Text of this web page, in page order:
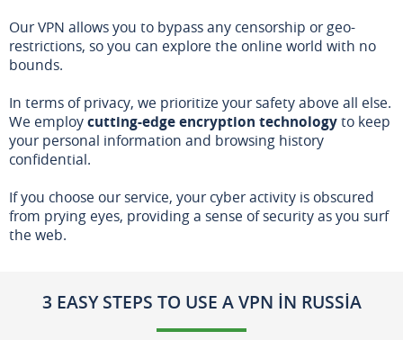
Our VPN allows you to bypass any censorship or geo-
restrictions, so you can explore the online world with no
bounds.
In terms of privacy, we prioritize your safety above all else.
We employcutting-edge encryption technologyto keep
your personal information and browsing history
confidential.
If you choose our service, your cyber activity is obscured
from prying eyes, providing a sense of security as you surf
the web.
3 EASY STEPS TO USE A VPN IN RUSSIA